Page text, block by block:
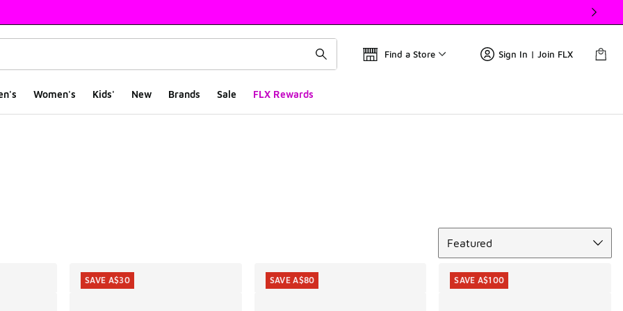
Find a Store Sign In | Join FLX
Women's Kids' New Brands Sale FLX Rewards
Featured
SAVE A$30 SAVE A$80 SAVE A$100